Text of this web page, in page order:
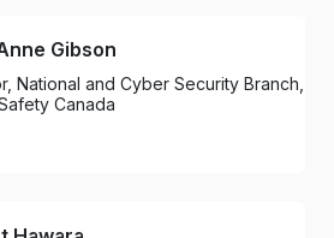
Gibson
National and Cyber Security Branch,
Canada